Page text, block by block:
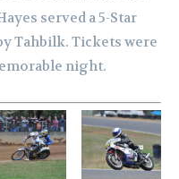
served a 5-Star
Tahbilk. Tickets were
night.